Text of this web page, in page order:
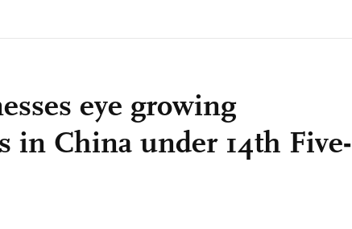
eye growing
in China under 14th Five-